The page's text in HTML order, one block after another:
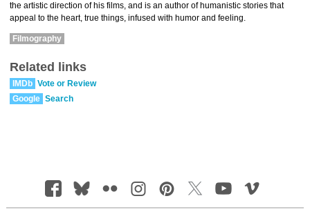
the artistic direction of his films, and is an author of humanistic stories that
appeal to the heart, true things, infused with humor and feeling.
Filmography
Related links
IMDb Vote or Review
Google Search